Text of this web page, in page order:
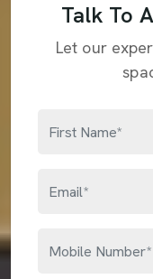
Talk To
Let our